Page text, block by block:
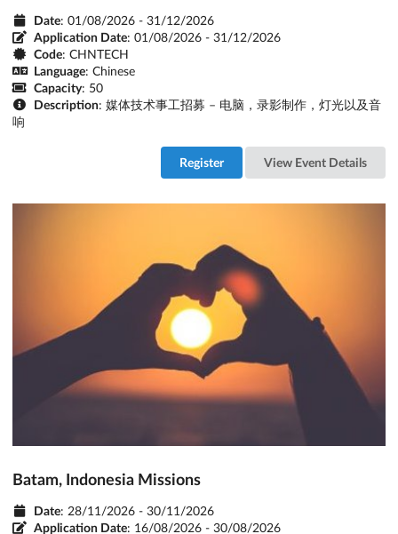
Date: 01/08/2026 - 31/12/2026
Application Date:01/08/2026 - 31/12/2026
Code: CHNTECH
Language: Chinese
Capacity: 50
Description: 媒体技术事工招募 – 电脑，录影制作，灯光以及音
响
View Event Details
Register
Batam, Indonesia Missions
Date: 28/11/2026 - 30/11/2026
Application Date: 16/08/2026 - 30/08/2026